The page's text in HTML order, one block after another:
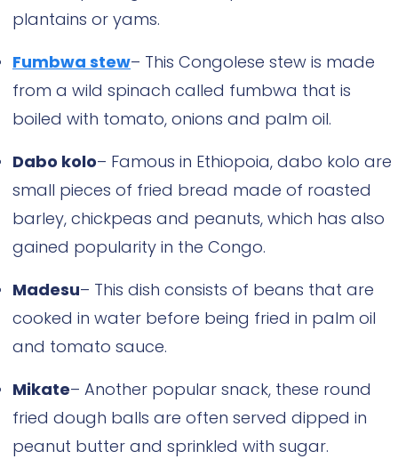
plantains or yams.
Fumbwa stew– This Congolese stew is made
from a wild spinach called fumbwa that is
boiled with tomato, onions and palm oil.
Dabo kolo– Famous in Ethiopoia, dabo kolo are
small pieces of fried bread made of roasted
barley, chickpeas and peanuts, which has also
gained popularity in the Congo.
Madesu– This dish consists of beans that are
cooked in water before being fried in palm oil
and tomato sauce.
Mikate– Another popular snack, these round
fried dough balls are often served dipped in
peanut butter and sprinkled with sugar.